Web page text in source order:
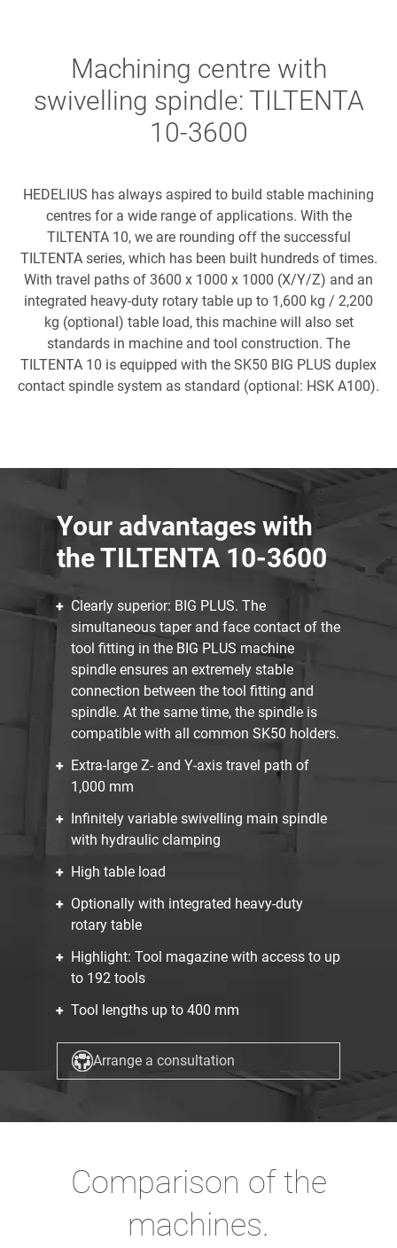
Machining centre with
swivelling spindle: TILTENTA
10-3600
HEDELIUS has always aspired to build stable machining
centres for a wide range of applications. With the
TILTENTA 10, we are rounding off the successful
TILTENTA series, which has been built hundreds of times.
With travel paths of 3600 x 1000 x 1000 (X/Y/Z) and an
integrated heavy-duty rotary table up to 1,600 kg / 2,200
kg (optional) table load, this machine will also set
standards in machine and tool construction. The
TILTENTA 10 is equipped with the SK50 BIG PLUS duplex
contact spindle system as standard (optional: HSK A100).
Your advantages with
the TILTENTA 10-3600
Clearly superior: BIG PLUS. The
simultaneous taper and face contact of the
tool fitting in the BIG PLUS machine
spindle ensures an extremely stable
connection between the tool fitting and
spindle. At the same time, the spindle is
compatible with all common SK50 holders.
Extra-large Z- and Y-axis travel path of
1,000 mm
Infinitely variable swivelling main spindle
with hydraulic clamping
High table load
Optionally with integrated heavy-duty
rotary table
Highlight: Tool magazine with access to up
to 192 tools
Tool lengths up to 400 mm
Arrange a consultation
Comparison of the
machines.